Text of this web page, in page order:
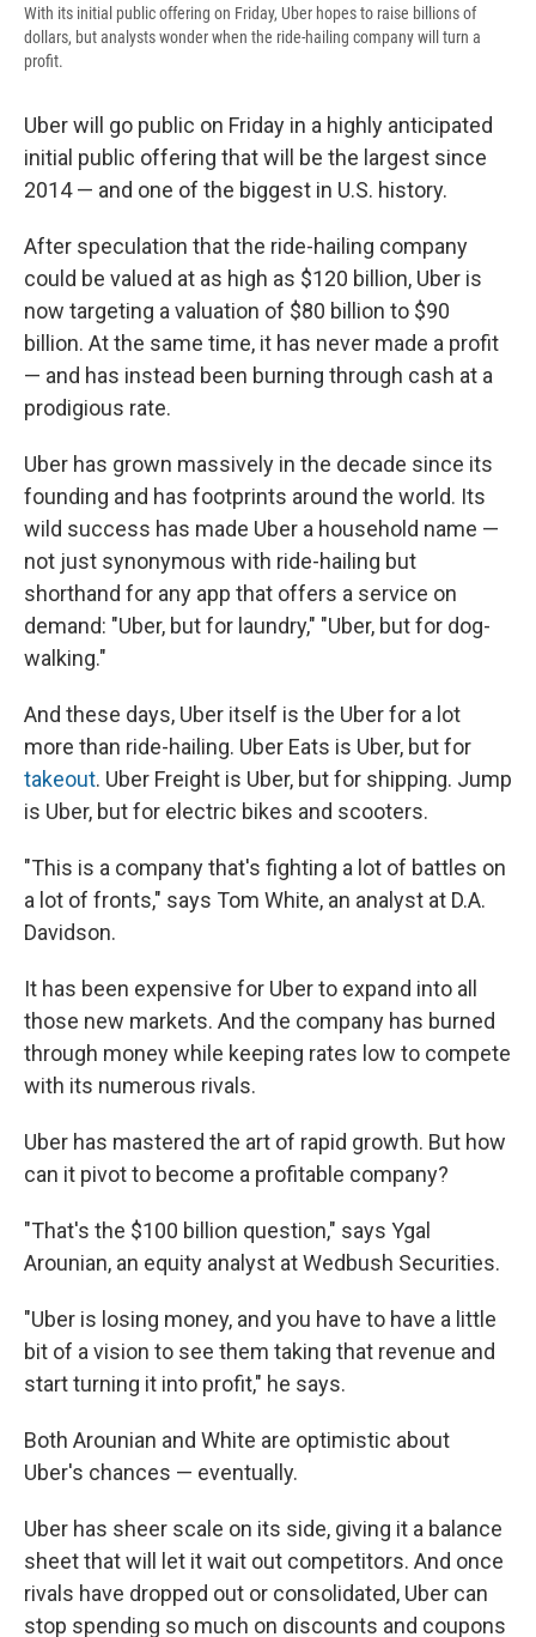
With its initial public offering on Friday, Uber hopes to raise billions of
dollars, but analysts wonder when the ride-hailing company will turn a
profit.
Uber will go public on Friday in a highly anticipated
initial public offering that will be the largest since
2014 — and one of the biggest in U.S. history.
After speculation that the ride-hailing company
could be valued at as high as $120 billion, Uber is
now targeting a valuation of $80 billion to $90
billion. At the same time, it has never made a profit
— and has instead been burning through cash at a
prodigious rate.
Uber has grown massively in the decade since its
founding and has footprints around the world. Its
wild success has made Uber a household name —
not just synonymous with ride-hailing but
shorthand for any app that offers a service on
demand: "Uber, but for laundry," "Uber, but for dog-
walking."
And these days, Uber itself is the Uber for a lot
more than ride-hailing. Uber Eats is Uber, but for
takeout. Uber Freight is Uber, but for shipping. Jump
is Uber, but for electric bikes and scooters.
"This is a company that's fighting a lot of battles on
a lot of fronts," says Tom White, an analyst at D.A.
Davidson.
It has been expensive for Uber to expand into all
those new markets. And the company has burned
through money while keeping rates low to compete
with its numerous rivals.
Uber has mastered the art of rapid growth. But how
can it pivot to become a profitable company?
"That's the $100 billion question," says Ygal
Arounian, an equity analyst at Wedbush Securities.
"Uber is losing money, and you have to have a little
bit of a vision to see them taking that revenue and
start turning it into profit," he says.
Both Arounian and White are optimistic about
Uber's chances — eventually.
Uber has sheer scale on its side, giving it a balance
sheet that will let it wait out competitors. And once
rivals have dropped out or consolidated, Uber can
stop spending so much on discounts and coupons